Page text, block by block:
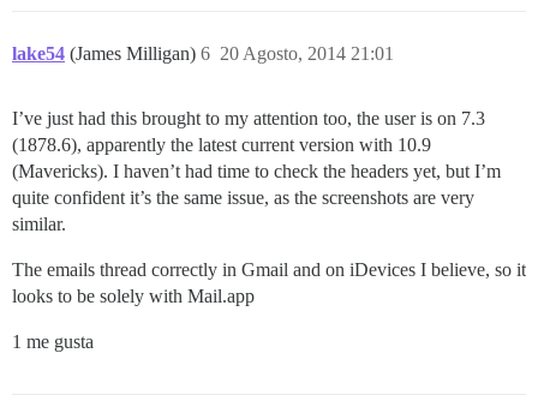
lake54 (James Milligan) 20 Agosto, 2014 21:01
6
I’ve just had this brought to my attention too, the user is on 7.3
(1878.6), apparently the latest current version with 10.9
(Mavericks). I haven’t had time to check the headers yet, but I’m
quite confident it’s the same issue, as the screenshots are very
similar.
The emails thread correctly in Gmail and on iDevices I believe, so it
looks to be solely with Mail.app
1 me gusta